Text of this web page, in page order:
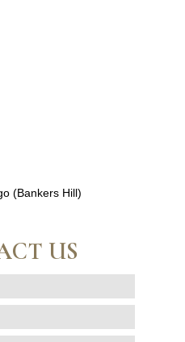
(Bankers Hill)
US